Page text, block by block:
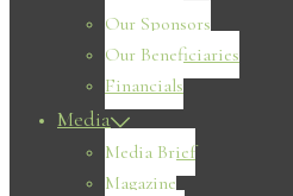
Our Sponsors
Our Beneficiaries
Financials
Media
Media Brief
Magazine